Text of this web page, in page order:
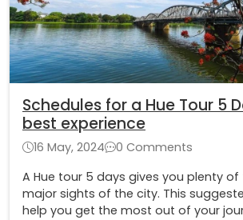
Schedules for a Hue Tour 5
best experience
16 May, 2024
0 Comments
A Hue tour 5 days gives you plenty
major sights of the city. This
help you get the most out of your